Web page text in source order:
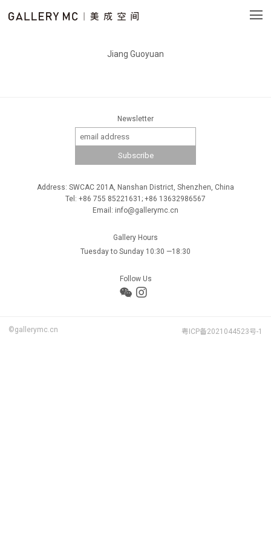
Jiang Guoyuan
Newsletter
Address: SWCAC 201A, Nanshan District, Shenzhen, China
Tel: +86 755 85221631; +86 13632986567
Email: info@gallerymc.cn
Gallery Hours
Tuesday to Sunday 10:30 —18:30
Follow Us
©gallerymc.cn 粤ICP备2021044523号-1